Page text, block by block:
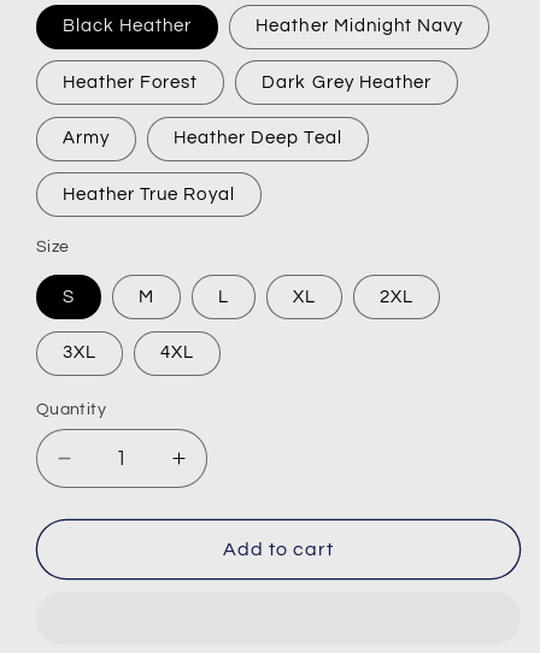
Black Heather Heather Midnight Navy
Heather Forest Dark Grey Heather
Army Heather Deep Teal
Heather True Royal
Size
S M L XL 2XL
3XL 4XL
Quantity
Decrease
quantity
for
Industries
Increase
quantity
for
VARO
Industries
Add to cart